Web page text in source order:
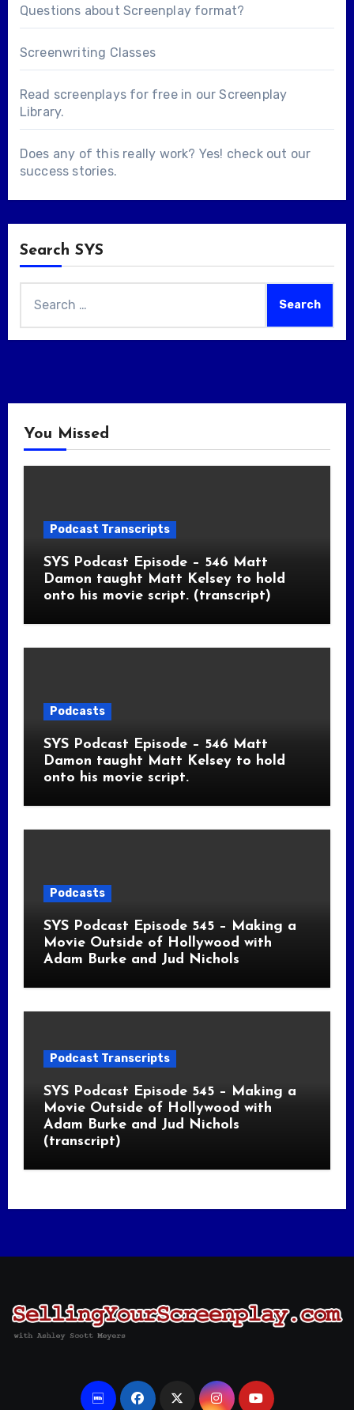
Questions about Screenplay format?
Screenwriting Classes
Read screenplays for free in ourScreenplay
Library.
Does any of this really work? Yes! check out our
success stories.
Search SYS
for:
You Missed
Podcast Transcripts
SYS Podcast Episode – 546 Matt
Damon taught Matt Kelsey to hold
onto his movie script. (transcript)
Podcasts
SYS Podcast Episode – 546 Matt
Damon taught Matt Kelsey to hold
onto his movie script.
Podcasts
SYS Podcast Episode 545 – Making a
Movie Outside of Hollywood with
Adam Burke and Jud Nichols
Podcast Transcripts
SYS Podcast Episode 545 – Making a
Movie Outside of Hollywood with
Adam Burke and Jud Nichols
(transcript)